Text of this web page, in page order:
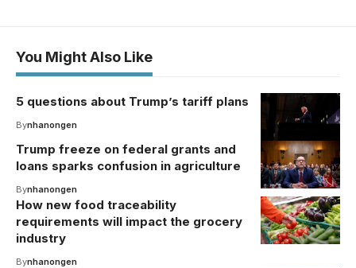
You Might Also Like
5 questions about Trump’s tariff plans
Bynhanongen
Trump freeze on federal grants and
loans sparks confusion in agriculture
Bynhanongen
How new food traceability
requirements will impact the grocery
industry
Bynhanongen